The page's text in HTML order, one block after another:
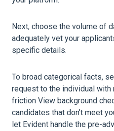
Next, choose the volume of
adequately vet your
specific details.
To broad categorical facts,
request to the individual with
friction View background
candidates that don’t meet
let Evident handle the pre-